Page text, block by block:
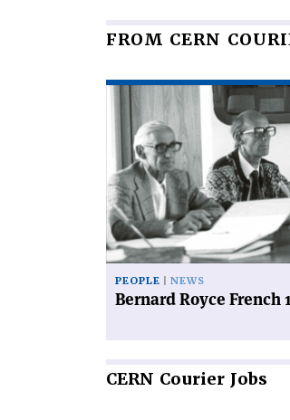
FROM CERN
Read
article
'Bernard
Royce
French
1931–
2025'
PEOPLE NEWS
Bernard Royce French
CERN Courier Jobs